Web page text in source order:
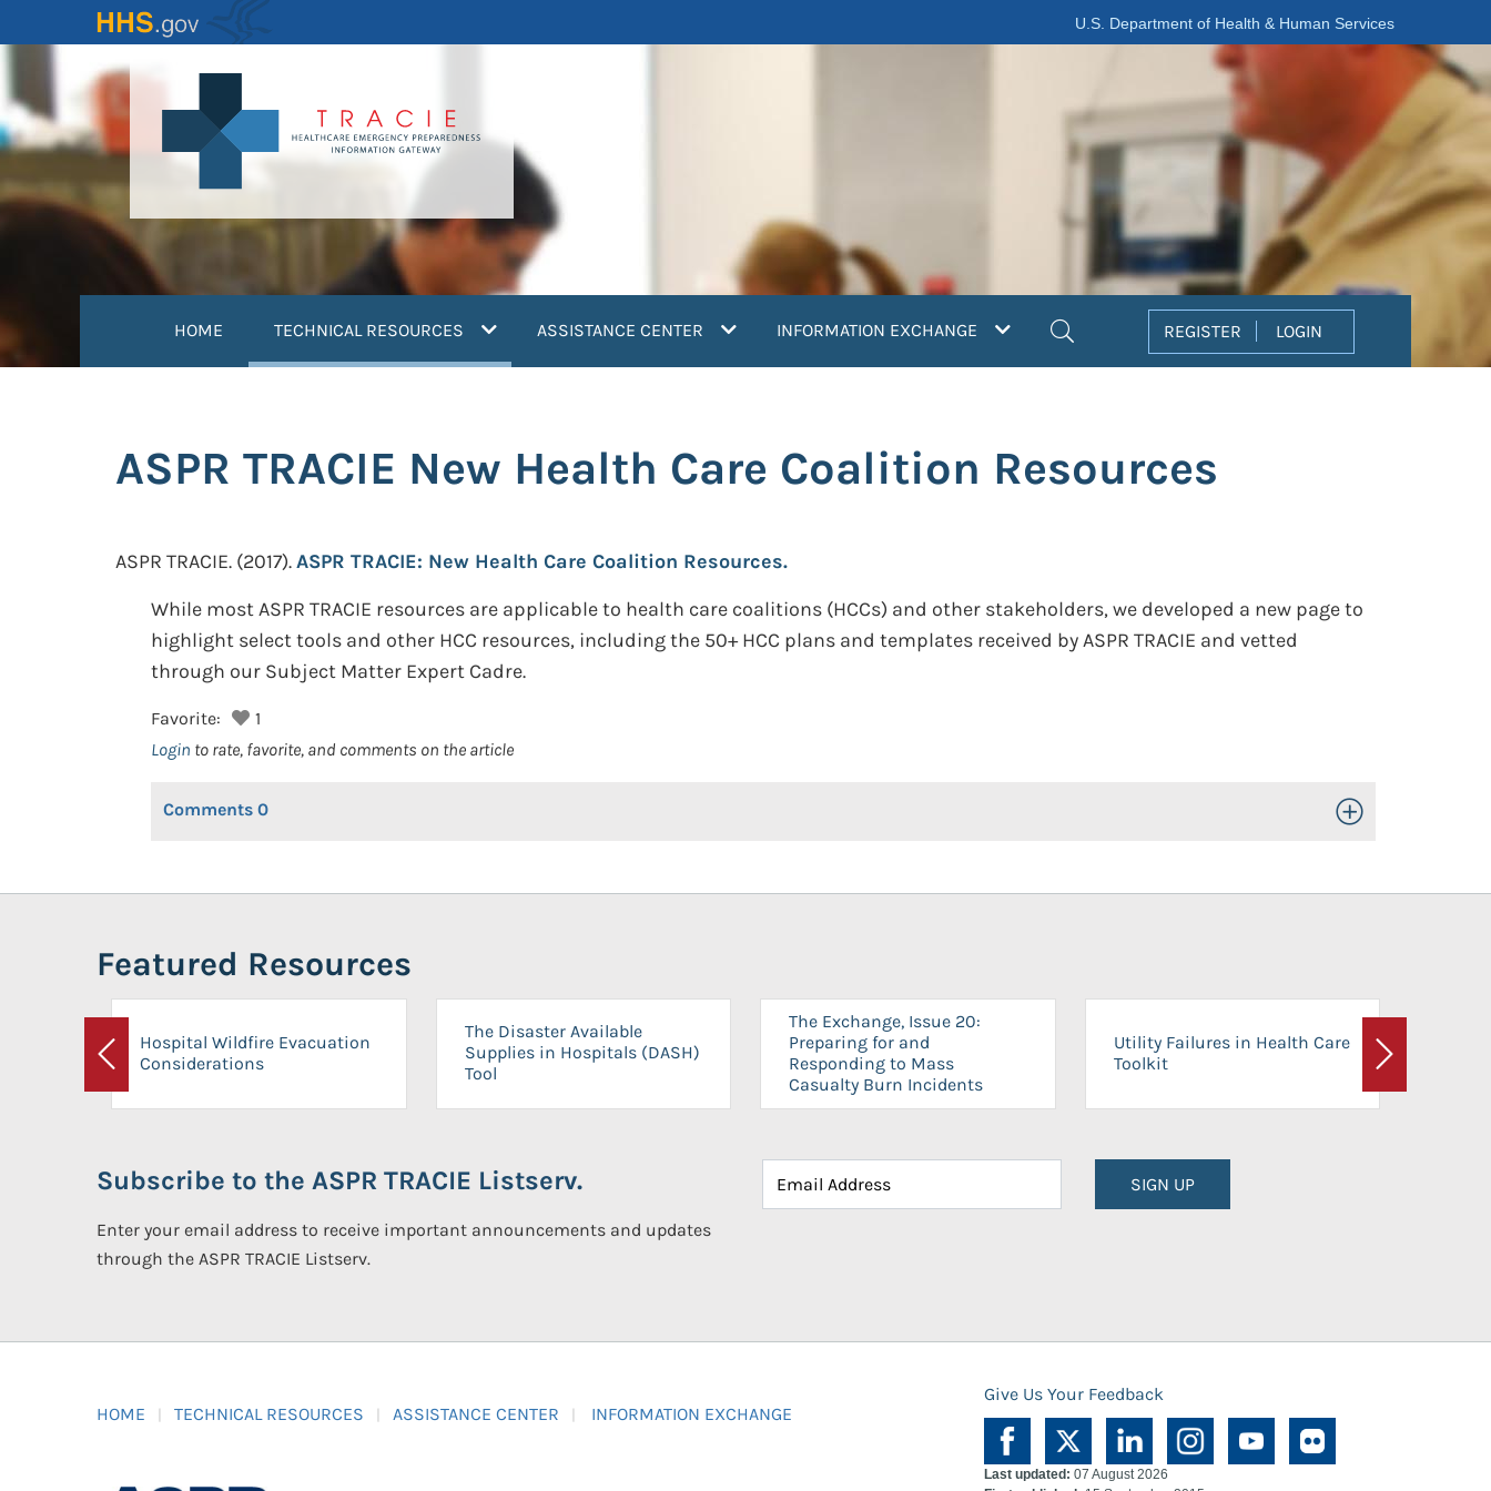
to
content
U.S. Department of Health & Human Services
HOME TECHNICAL RESOURCES (current)ASSISTANCE CENTER INFORMATION EXCHANGE REGISTER LOGIN
ASPR TRACIE New Health Care Coalition Resources
ASPR TRACIE. (2017).ASPR TRACIE: New Health Care Coalition Resources.
While most ASPR TRACIE resources are applicable to health care coalitions (HCCs) and other stakeholders, we developed a new page to
highlight select tools and other HCC resources, including the 50+ HCC plans and templates received by ASPR TRACIE and vetted
through our Subject Matter Expert Cadre.
Favorite:
1
Login to rate, favorite, and comments on the article
Comments 0 Toggle Open/Close
Featured Resources
Previous
Hospital Wildfire Evacuation
Considerations
The Disaster Available
Supplies in Hospitals (DASH)
Tool
The Exchange, Issue 20:
Preparing for and
Responding to Mass
Casualty Burn Incidents
Utility Failures in Health Care
Toolkit
Next
Subscribe to the ASPR TRACIE Listserv.
Enter your email address to receive important announcements and updates
through the ASPR TRACIE Listserv.
SIGN UP
HOME TECHNICAL RESOURCES ASSISTANCE CENTER INFORMATION EXCHANGE
Give Us Your Feedback
Last updated: 07 August 2026